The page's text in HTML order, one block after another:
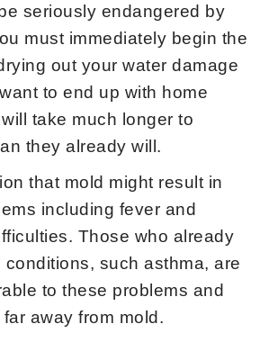
seriously endangered by
must immediately begin the
out your water damage
to end up with home
take much longer to
they already will.
that mold might result in
including fever and
Those who already
conditions, such asthma, are
to these problems and
away from mold.